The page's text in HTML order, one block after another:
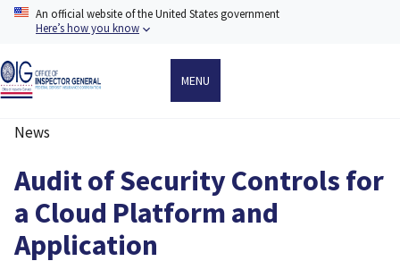
Skip
content
An official website of the United States government
Here’s how you know
MENU
News
Audit of Security Controls for
a Cloud Platform and
Application